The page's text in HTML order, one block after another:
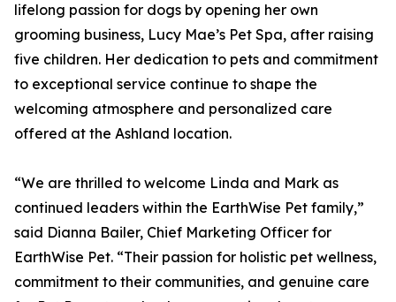
lifelong passion for dogs by opening her own
grooming business, Lucy Mae’s Pet Spa, after raising
five children. Her dedication to pets and commitment
to exceptional service continue to shape the
welcoming atmosphere and personalized care
offered at the Ashland location.
“We are thrilled to welcome Linda and Mark as
continued leaders within the EarthWise Pet family,”
said Dianna Bailer, Chief Marketing Officer for
EarthWise Pet. “Their passion for holistic pet wellness,
commitment to their communities, and genuine care